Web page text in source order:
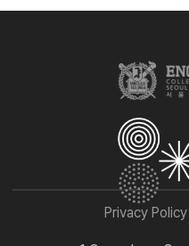
Privacy Policy